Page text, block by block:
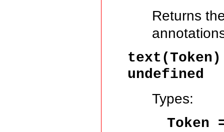
Returns
undefined
Types:
Token